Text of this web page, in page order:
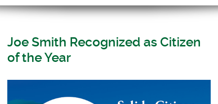
Joe Smith Recognized as Citizen
of the Year